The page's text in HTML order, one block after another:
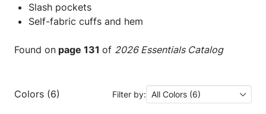
Slash pockets
Self-fabric cuffs and hem
Found on page 131 of 2026 Essentials Catalog
Colors (6) Filter by: All Colors (6)